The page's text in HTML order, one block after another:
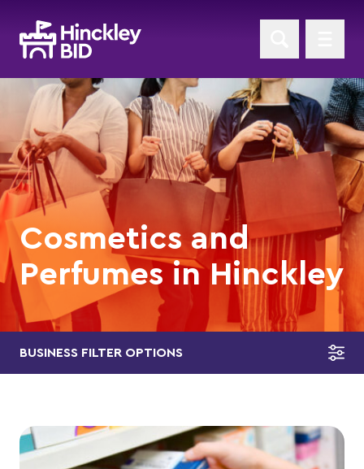
Cosmetics and
Perfumes in Hinckley
BUSINESS FILTER OPTIONS